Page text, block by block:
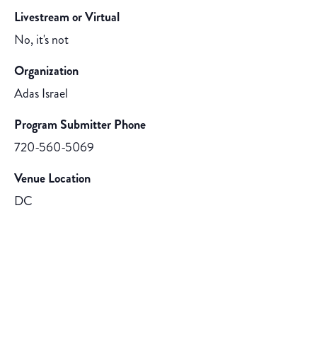
Livestream or Virtual
No, it's not
Organization
Adas Israel
Program Submitter Phone
720-560-5069
Venue Location
DC